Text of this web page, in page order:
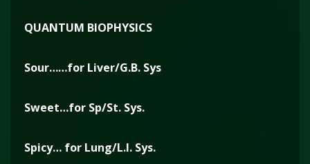
QUANTUM BIOPHYSICS
Sour……for Liver/G.B. Sys
Sweet…for Sp/St. Sys.
Spicy… for Lung/L.I. Sys.